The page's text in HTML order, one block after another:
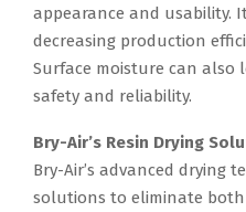
appearance and usability.
decreasing production
Surface moisture can also
safety and reliability.
Bry-Air’s Resin Drying
Bry-Air’s advanced drying
solutions to eliminate